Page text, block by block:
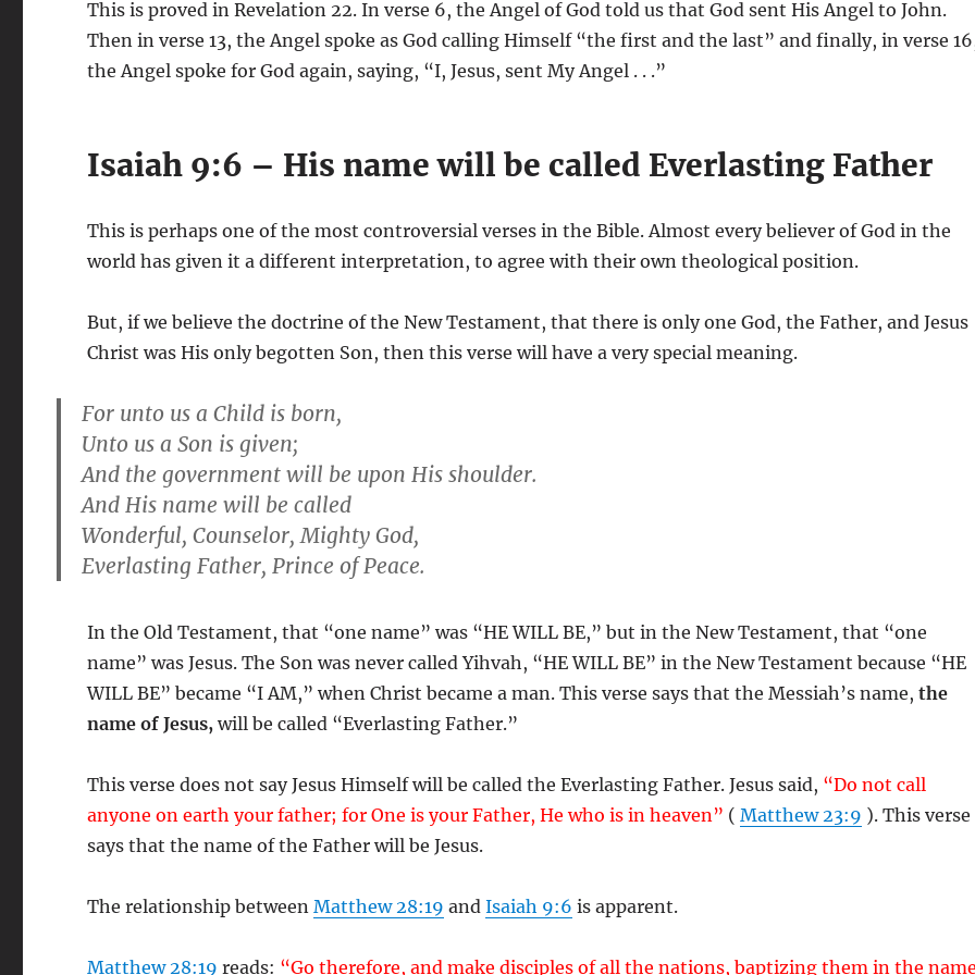
This is proved in Revelation 22. In verse 6, the Angel of God told us that God sent His Angel to John.
Then in verse 13, the Angel spoke as God calling Himself “the first and the last” and finally, in verse
the Angel spoke for God again, saying, “I, Jesus, sent My Angel . . .”
Isaiah 9:6 – His name will be called Everlasting Father
This is perhaps one of the most controversial verses in the Bible. Almost every believer of God in the
world has given it a different interpretation, to agree with their own theological position.
But, if we believe the doctrine of the New Testament, that there is only one God, the Father, and Jesus
Christ was His only begotten Son, then this verse will have a very special meaning.
For unto us a Child is born,
Unto us a Son is given;
And the government will be upon His shoulder.
And His name will be called
Wonderful, Counselor, Mighty God,
Everlasting Father, Prince of Peace.
In the Old Testament, that “one name” was “HE WILL BE,” but in the New Testament, that “one
name” was Jesus. The Son was never called Yihvah, “HE WILL BE” in the New Testament because “HE
WILL BE” became “I AM,” when Christ became a man. This verse says that the Messiah’s name,the
name of Jesus,will be called “Everlasting Father.”
This verse does not say Jesus Himself will be called the Everlasting Father. Jesus said, “Do not call
anyone on earth your father; for One is your Father, He who is in heaven” (Matthew 23:9 ). This verse
says that the name of the Father will be Jesus.
The relationship betweenMatthew 28:19 andIsaiah 9:6 is apparent.
Matthew 28:19 reads: “Go therefore, and make disciples of all the nations, baptizing them in the